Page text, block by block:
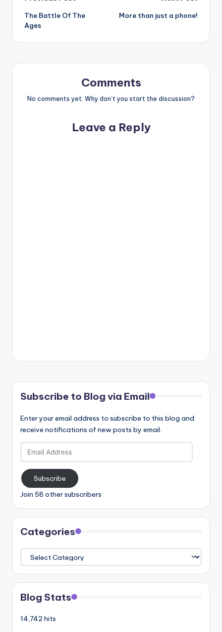
navigation
The Battle Of The
Ages
More than just a phone!
Comments
No comments yet. Why don’t you start the discussion?
Leave a Reply
Subscribe to Blog via Email
Enter your email address to subscribe to this blog and
receive notifications of new posts by email.
Email
Address
Subscribe
Join 58 other subscribers
Categories
Categories
Blog Stats
14,742 hits